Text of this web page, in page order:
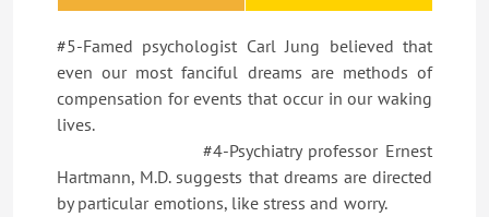
#5-Famed psychologist Carl Jung believed that
even our most fanciful dreams are methods of
compensation for events that occur in our waking
lives.
#4-Psychiatry professor Ernest
Hartmann, M.D. suggests that dreams are directed
by particular emotions, like stress and worry.